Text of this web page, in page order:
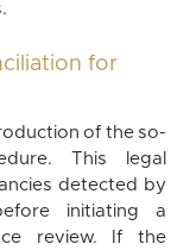
for
of the so-
This legal
detected by
initiating a
review. If the